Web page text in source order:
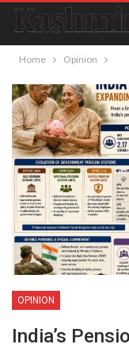
Home Opinion
OPINION
India’s